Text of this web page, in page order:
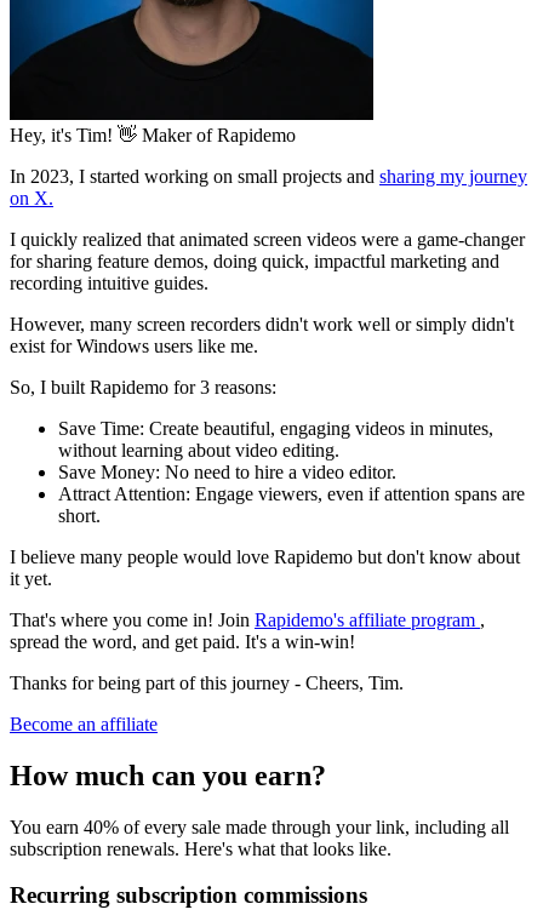
Hey, it's Tim! 👋 Maker of Rapidemo
In 2023, I started working on small projects and sharing my journey
on X.
I quickly realized that animated screen videos were a game-changer
for sharing feature demos, doing quick, impactful marketing and
recording intuitive guides.
However, many screen recorders didn't work well or simply didn't
exist for Windows users like me.
So, I built Rapidemo for 3 reasons:
Save Time: Create beautiful, engaging videos in minutes,
without learning about video editing.
Save Money: No need to hire a video editor.
Attract Attention: Engage viewers, even if attention spans are
short.
I believe many people would love Rapidemo but don't know about
it yet.
That's where you come in! Join Rapidemo's affiliate program ,
spread the word, and get paid. It's a win-win!
Thanks for being part of this journey - Cheers, Tim.
Become an affiliate
How much can you earn?
You earn 40% of every sale made through your link, including all
subscription renewals. Here's what that looks like.
Recurring subscription commissions